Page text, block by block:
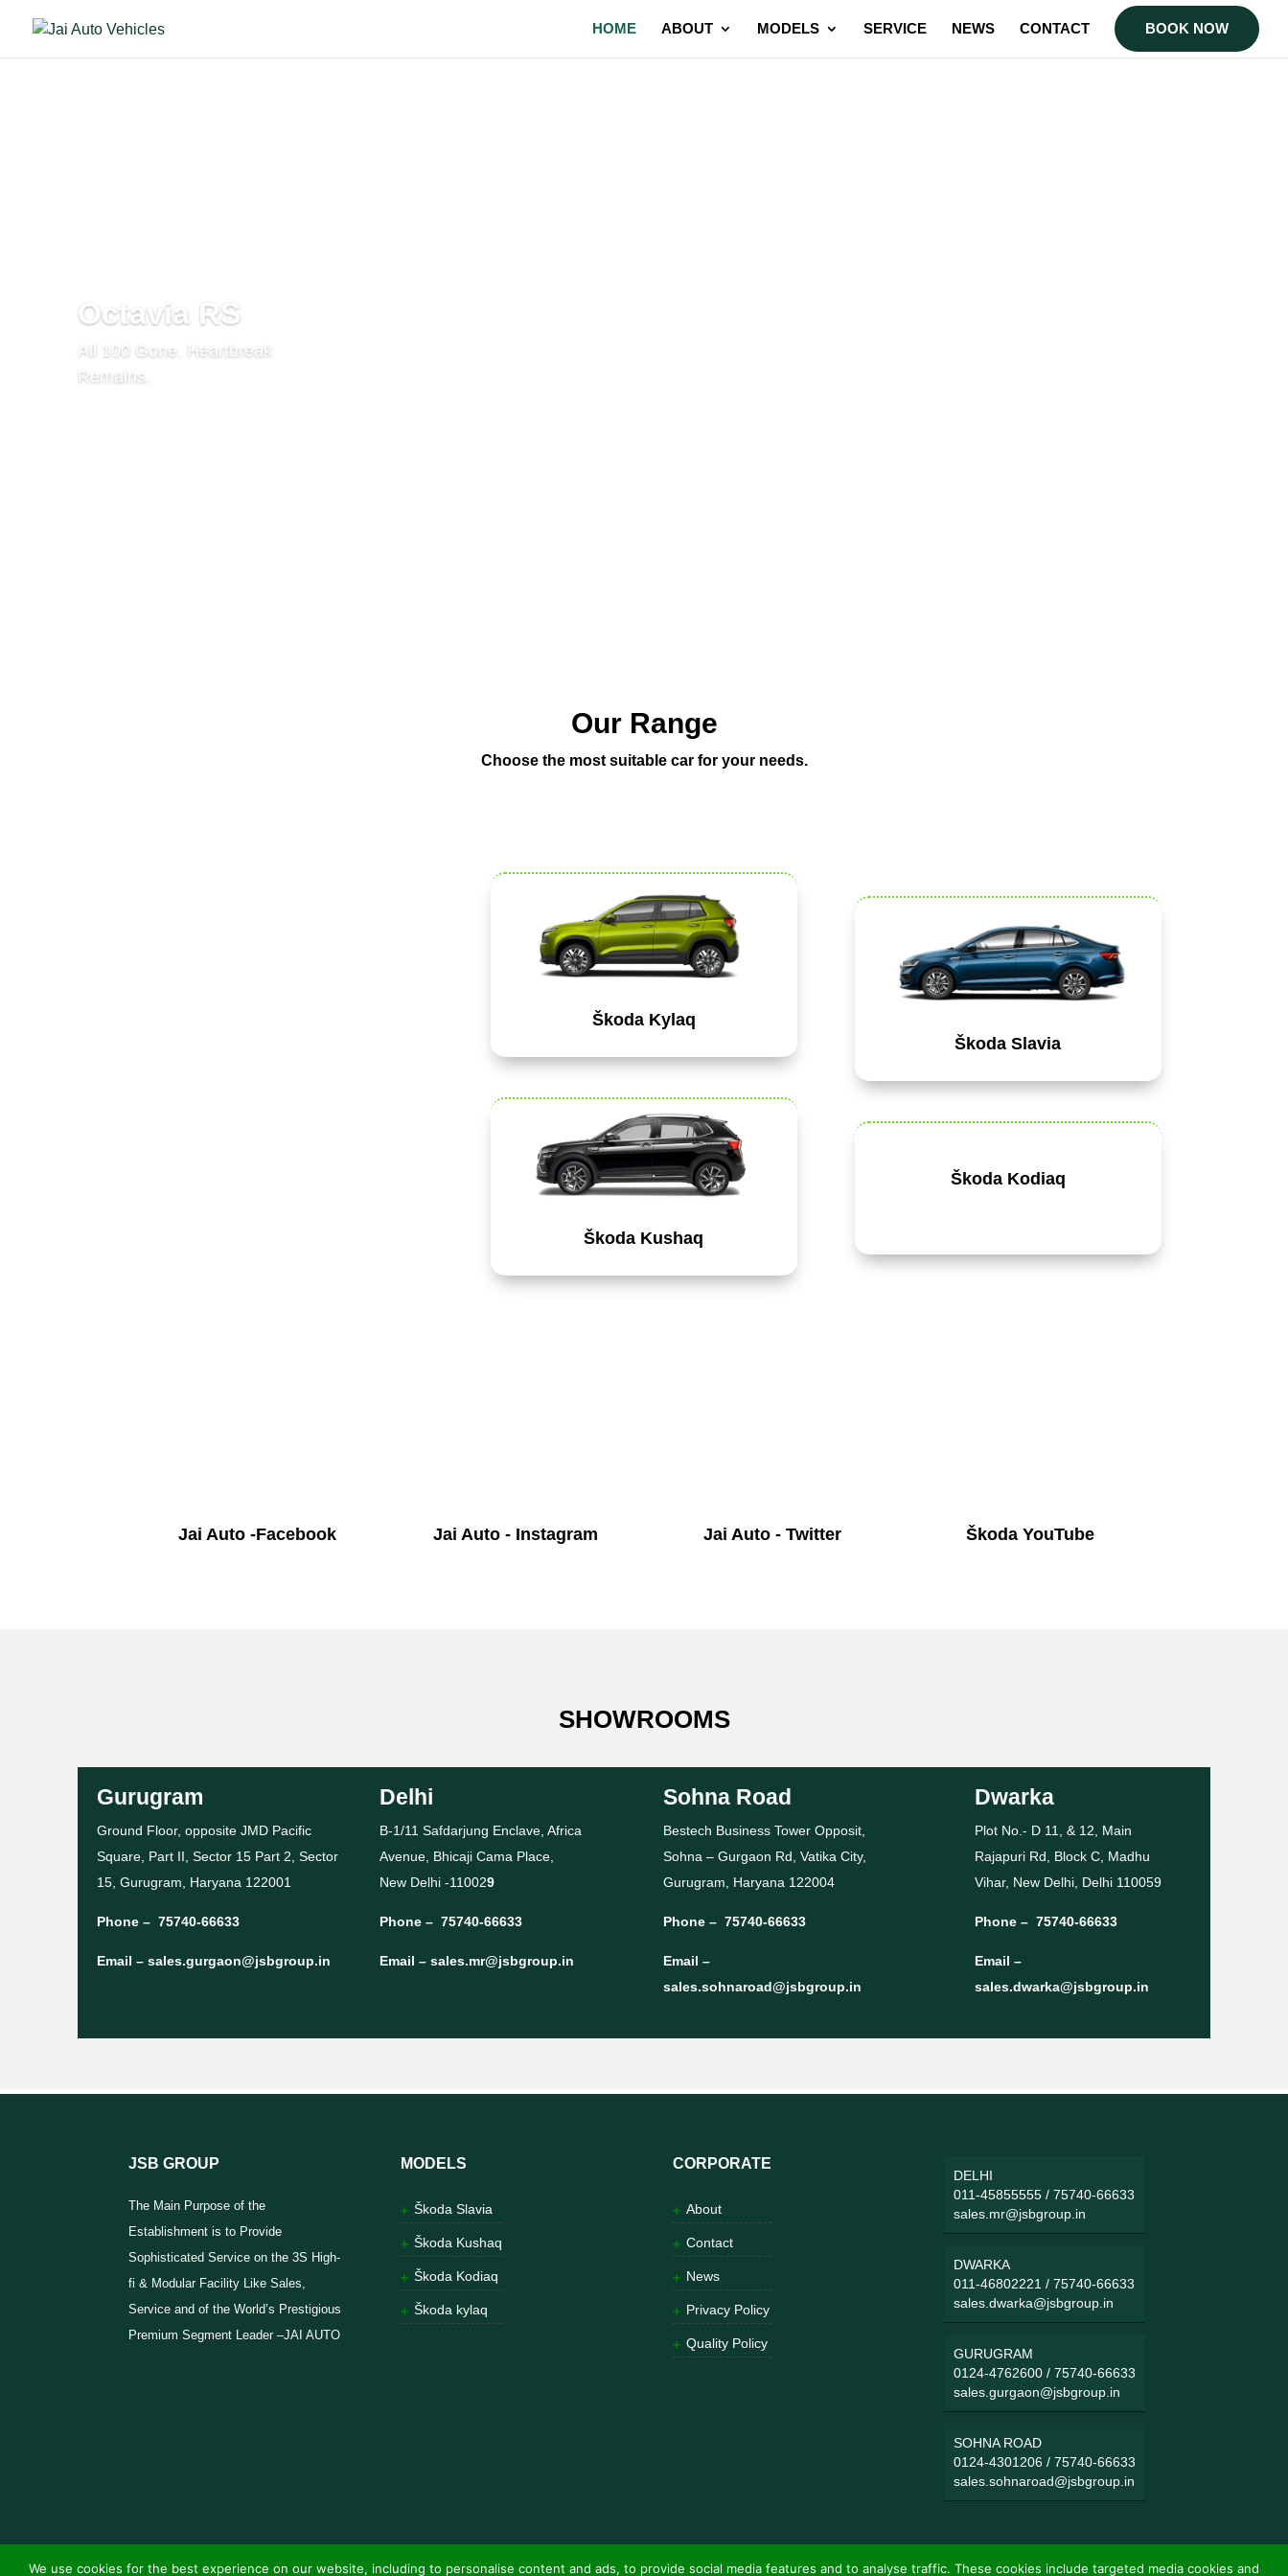
HOME ABOUT MODELS SERVICE NEWS CONTACT BOOK NOW
Octavia RS
All 100 Gone. Heartbreak
Remains.
Our Range
Choose the most suitable car for your needs.
Škoda Kylaq
Škoda Kushaq
Škoda Slavia
Škoda Kodiaq
Jai Auto -Facebook Jai Auto - Instagram Jai Auto - Twitter Škoda YouTube
SHOWROOMS
Gurugram
Ground Floor, opposite JMD Pacific
Square, Part II, Sector 15 Part 2, Sector
15, Gurugram, Haryana 122001
Phone – 75740-66633
Email – sales.gurgaon@jsbgroup.in
Delhi
B-1/11 Safdarjung Enclave, Africa
Avenue, Bhicaji Cama Place,
New Delhi -110029
Phone – 75740-66633
Email –sales.mr@jsbgroup.in
Sohna Road
Bestech Business Tower Opposit,
Sohna – Gurgaon Rd, Vatika City,
Gurugram, Haryana 122004
Phone – 75740-66633
Email –
sales.sohnaroad@jsbgroup.in
Dwarka
Plot No.- D 11, & 12, Main
Rajapuri Rd, Block C, Madhu
Vihar, New Delhi, Delhi 110059
Phone – 75740-66633
Email –
sales.dwarka@jsbgroup.in
JSB GROUP
The Main Purpose of the
Establishment is to Provide
Sophisticated Service on the 3S High-
fi & Modular Facility Like Sales,
Service and of the World’s Prestigious
Premium Segment Leader –JAI AUTO
MODELS
Škoda Slavia
Škoda Kushaq
Škoda Kodiaq
Škoda kylaq
CORPORATE
About
Contact
News
Privacy Policy
Quality Policy
DELHI
011-45855555 /75740-66633
sales.mr@jsbgroup.in
DWARKA
011-46802221 /75740-66633
sales.dwarka@jsbgroup.in
GURUGRAM
0124-4762600 /75740-66633
sales.gurgaon@jsbgroup.in
SOHNA ROAD
0124-4301206 /75740-66633
sales.sohnaroad@jsbgroup.in
We use cookies for the best experience on our website, including to personalise content and ads, to provide social media features and to analyse traffic. These cookies include targeted media cookies and